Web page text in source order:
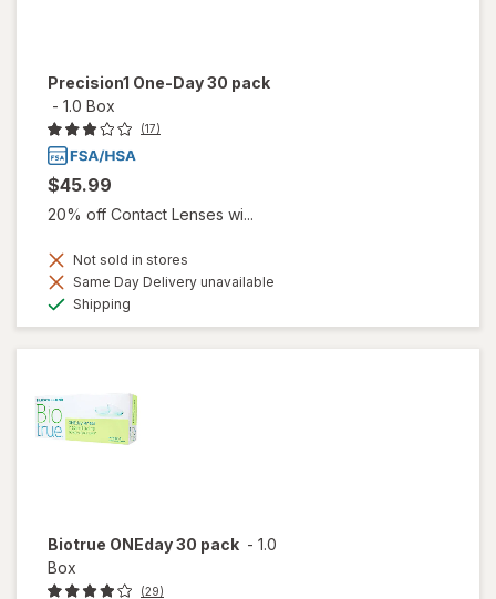
Precision1 One-Day 30 pack
- 1.0 Box
(17)
$45.99
20% off Contact Lenses wi...
Not sold in stores
Same Day Delivery unavailable
Shipping
Biotrue ONEday 30 pack - 1.0
Box
(29)